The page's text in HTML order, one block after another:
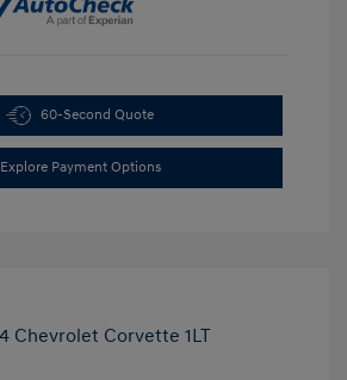
60-Second Quote
Explore Payment Options